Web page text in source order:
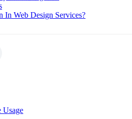
Web Design Services?
Usage